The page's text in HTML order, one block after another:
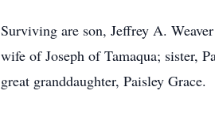
Surviving are son, Jeffrey A.
wife of Joseph of Tamaqua; sister,
great granddaughter, Paisley Grace.